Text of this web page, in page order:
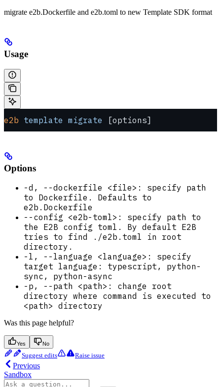
migrate e2b.Dockerfile and e2b.toml to new Template SDK format
Usage
e2b template migrate [options]
Options
-d, --dockerfile <file>: specify path
to Dockerfile. Defaults to
e2b.Dockerfile
--config <e2b-toml>: specify path to
the E2B config toml. By default E2B
tries to find ./e2b.toml in root
directory.
-l, --language <language>: specify
target language: typescript, python-
sync, python-async
-p, --path <path>: change root
directory where command is executed to
<path> directory
Was this page helpful?
Yes No
Suggest edits Raise issue
Previous
Sandbox